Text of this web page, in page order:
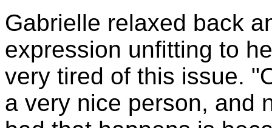
Gabrielle relaxed back
expression unfitting to
very tired of this issue.
a very nice person, and